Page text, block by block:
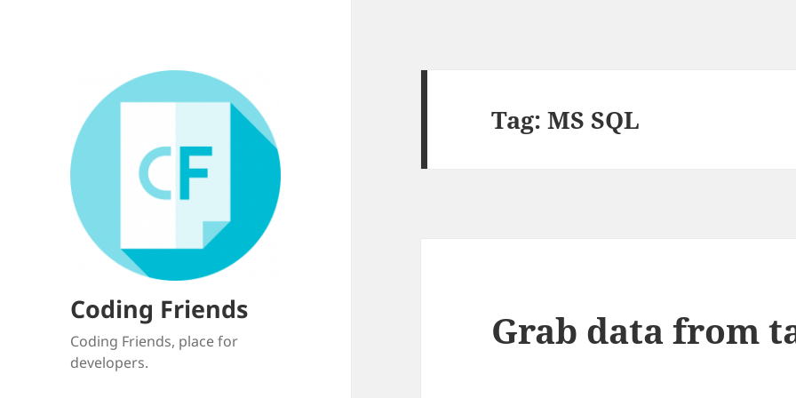
Coding Friends
Coding Friends, place for
developers.
Tag:MS SQL
Grab data from